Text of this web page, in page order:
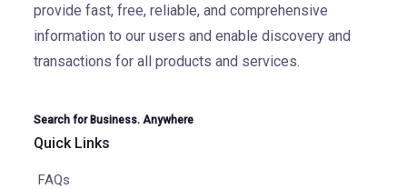
provide fast, free, reliable, and comprehensive
information to our users and enable discovery and
transactions for all products and services.
Search for Business. Anywhere
Quick Links
FAQs